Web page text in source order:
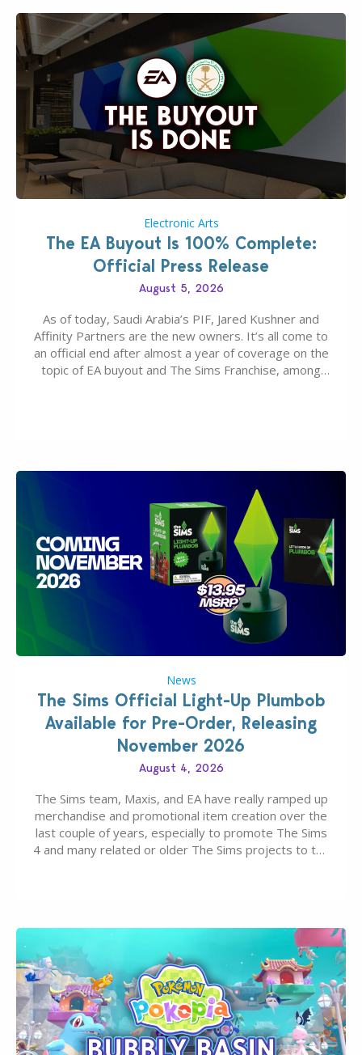
Electronic Arts
The EA Buyout Is 100% Complete:
Official Press Release
August 5, 2026
As of today, Saudi Arabia’s PIF, Jared Kushner and
Affinity Partners are the new owners. It’s all come to
an official end after almost a year of coverage on the
topic of EA buyout and The Sims Franchise, among
News
The Sims Official Light-Up Plumbob
Available for Pre-Order, Releasing
November 2026
August 4, 2026
The Sims team, Maxis, and EA have really ramped up
merchandise and promotional item creation over the
last couple of years, especially to promote The Sims
4 and many related or older The Sims projects to the